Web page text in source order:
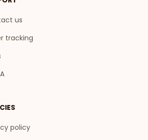
us
tracking
policy